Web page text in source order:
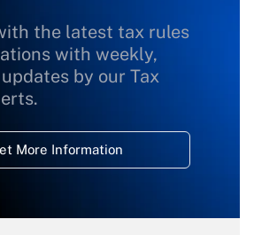
the latest tax rules
with weekly,
by our Tax
More Information